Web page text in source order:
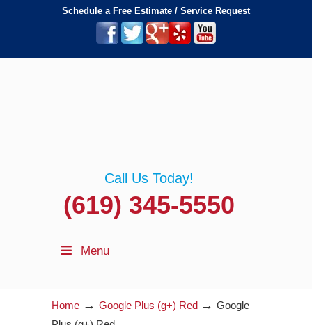
Schedule a Free Estimate / Service Request
Call Us Today!
(619) 345-5550
Menu
Home → Google Plus (g+) Red → Google